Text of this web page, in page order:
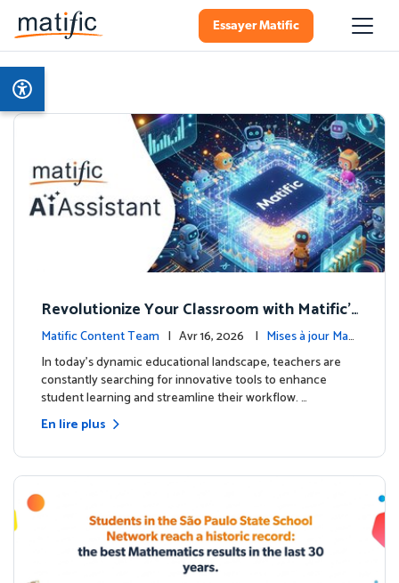
Essayer Matific
Revolutionize Your Classroom with Matific's
AI-Powered Teacher Assistant
Matific Content Team | Avr 16, 2026 | Mises à jour Mati
ficIn today's dynamic educational landscape, teachers are
constantly searching for innovative tools to enhance
student learning and streamline their workflow. …
En lire plus